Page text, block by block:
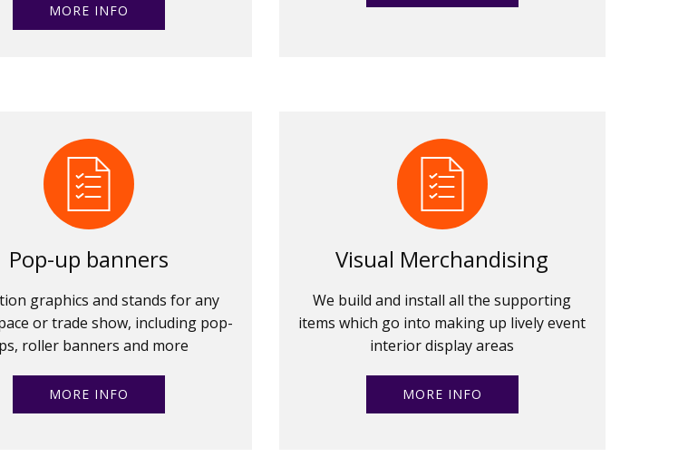
MORE INFO
Pop-up banners
graphics and stands for any
or trade show, including pop-
roller banners and more
MORE INFO
Visual Merchandising
We build and install all the supporting
items which go into making up lively event
interior display areas
MORE INFO